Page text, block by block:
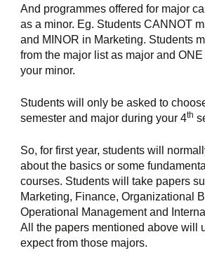
And programmes offered for major
as a minor. Eg. Students CANNOT
and MINOR in Marketing. Students
from the major list as major and
your minor.
Students will only be asked to
semester and major during your 4th
So, for first year, students will
about the basics or some
courses. Students will take papers
Marketing, Finance, Organizational
Operational Management and
All the papers mentioned above will
expect from those majors.